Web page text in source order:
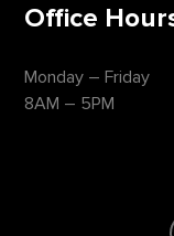
Office
Monday – Friday
8AM – 5PM